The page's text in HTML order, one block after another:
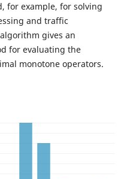
for example, for solving
and traffic
gives an
for evaluating the
monotone operators.